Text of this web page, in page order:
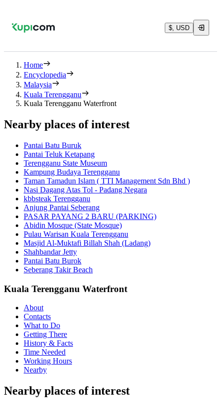
$, USD
Home
Encyclopedia
Malaysia
Kuala Terengganu
Kuala Terengganu Waterfront
Nearby places of interest
Pantai Batu Buruk
Pantai Teluk Ketapang
Terengganu State Museum
Kampung Budaya Terengganu
Taman Tamadun Islam ( TTI Management Sdn Bhd )
Nasi Dagang Atas Tol - Padang Negara
kbbsteak Terengganu
Anjung Pantai Seberang
PASAR PAYANG 2 BARU (PARKING)
Abidin Mosque (State Mosque)
Pulau Warisan Kuala Terengganu
Masjid Al-Muktafi Billah Shah (Ladang)
Shahbandar Jetty
Pantai Batu Burok
Seberang Takir Beach
Kuala Terengganu Waterfront
About
Contacts
What to Do
Getting There
History & Facts
Time Needed
Working Hours
Nearby
Nearby places of interest